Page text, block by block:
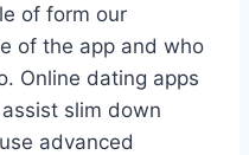
of form our
of the app and who
Online dating apps
slim down
advanced